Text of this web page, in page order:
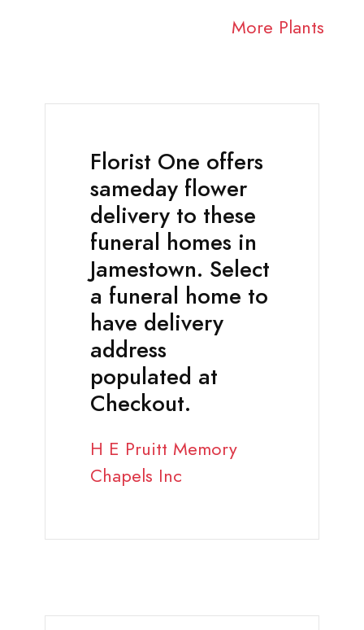
More Plants
Florist One offers
sameday flower
delivery to these
funeral homes in
Jamestown. Select
a funeral home to
have delivery
address
populated at
Checkout.
H E Pruitt Memory
Chapels Inc